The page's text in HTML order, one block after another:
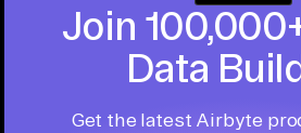
Join
Data
Get the latest Airbyte